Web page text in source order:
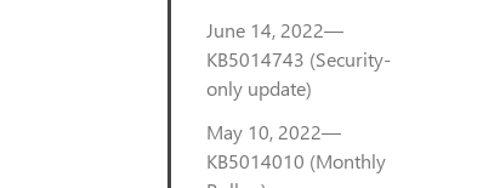
June 14, 2022—
KB5014743 (Security-
only update)
May 10, 2022—
KB5014010 (Monthly